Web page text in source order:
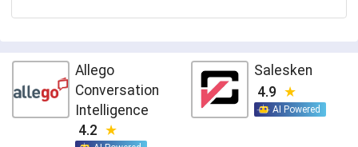
Allego
Conversation
Intelligence
4.2
Salesken
4.9
AI Powered